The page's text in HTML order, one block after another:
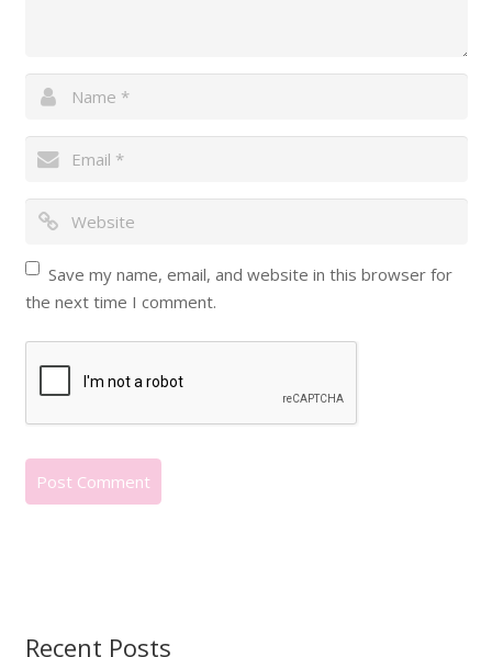
Save my name, email, and website in this browser for
the next time I comment.
Recent Posts